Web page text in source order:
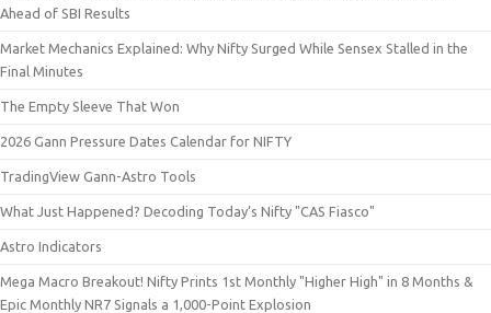
Ahead of SBI Results
Market Mechanics Explained: Why Nifty Surged While Sensex Stalled in the
Final Minutes
The Empty Sleeve That Won
2026 Gann Pressure Dates Calendar for NIFTY
TradingView Gann-Astro Tools
What Just Happened? Decoding Today’s Nifty "CAS Fiasco"
Astro Indicators
Mega Macro Breakout! Nifty Prints 1st Monthly "Higher High" in 8 Months &
Epic Monthly NR7 Signals a 1,000-Point Explosion